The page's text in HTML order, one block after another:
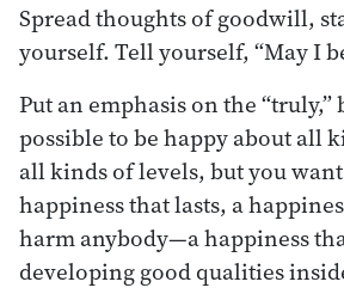
Spread thoughts of goodwill,
yourself. Tell yourself, “May I
Put an emphasis on the “truly,”
possible to be happy about all
all kinds of levels, but you
happiness that lasts, a
harm anybody—a happiness
developing good qualities